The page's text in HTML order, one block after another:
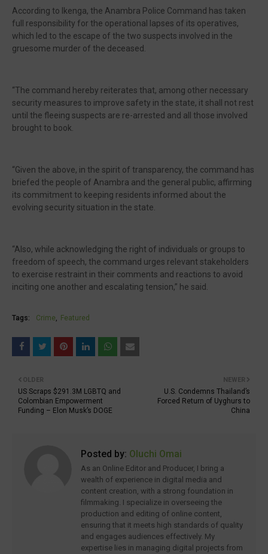
According to Ikenga, the Anambra Police Command has taken
full responsibility for the operational lapses of its operatives,
which led to the escape of the two suspects involved in the
gruesome murder of the deceased.
“The command hereby reiterates that, among other necessary
security measures to improve safety in the state, it shall not rest
until the fleeing suspects are re-arrested and all those involved
brought to book.
“Given the above, in the spirit of transparency, the command has
briefed the people of Anambra and the general public, affirming
its commitment to keeping residents informed about the
evolving security situation in the state.
“Also, while acknowledging the right of individuals or groups to
freedom of speech, the command urges relevant stakeholders
to exercise restraint in their comments and reactions to avoid
inciting one another and escalating tension,” he said.
Tags: Crime Featured
NEWER
U.S. Condemns Thailand’s
Forced Return of Uyghurs to
China
OLDER
US Scraps $291.3M LGBTQ and
Colombian Empowerment
Funding – Elon Musk’s DOGE
Posted by: Oluchi Omai
As an Online Editor and Producer, I bring a
wealth of experience in digital media and
content creation, with a strong foundation in
filmmaking. I specialize in overseeing the
production and editing of online content,
ensuring that it meets high standards of quality
and engages audiences effectively. My
expertise lies in managing digital projects from